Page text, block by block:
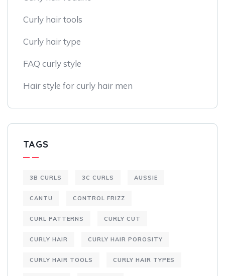
Curly hair tools
Curly hair type
FAQ curly style
Hair style for curly hair men
TAGS
3B CURLS 3C CURLS AUSSIE
CANTU CONTROL FRIZZ
CURL PATTERNS CURLY CUT
CURLY HAIR CURLY HAIR POROSITY
CURLY HAIR TOOLS CURLY HAIR TYPES